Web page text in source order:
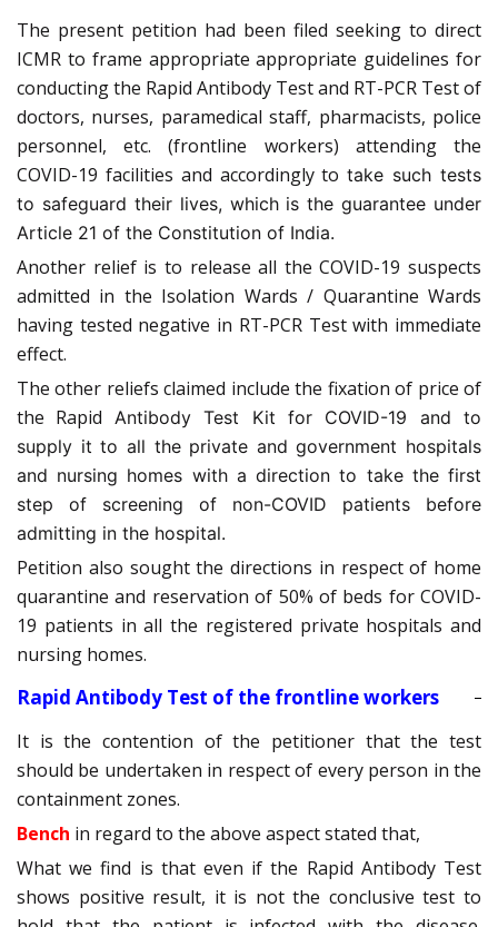
The present petition had been filed seeking to direct
ICMR to frame appropriate appropriate guidelines for
conducting the Rapid Antibody Test and RT-PCR Test of
doctors, nurses, paramedical staff, pharmacists, police
personnel, etc. (frontline workers) attending the
COVID-19 facilities and accordingly totake such tests
to safeguard their lives, which is the guarantee under
Article 21 of the Constitution of India.
Another relief is to release all the COVID-19 suspects
admitted in the Isolation Wards / Quarantine Wards
having tested negative in RT-PCR Test with immediate
effect.
The other reliefs claimed include the fixation of price of
the Rapid Antibody Test Kit for COVID-19 and to
supply it to all the private and government hospitals
and nursing homes with a direction to take the first
step of screening of non-COVID patients before
admitting in the hospital.
Petition also sought the directions in respect of home
quarantine and reservation of 50% of beds for COVID-
19 patients in all the registered private hospitals and
nursing homes.
Rapid Antibody Test of the frontline workers
It is the contention of the petitioner that the test
should be undertaken in respect of every person in the
containment zones.
Bench in regard to the above aspect stated that,
What we find is that even if the Rapid Antibody Test
shows positive result, it is not the conclusive test to